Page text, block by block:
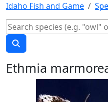
Idaho Fish and Game
Ethmia